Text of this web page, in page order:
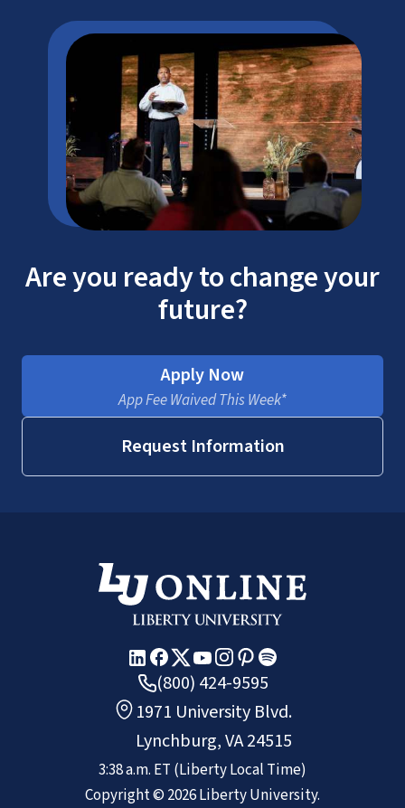
Are you ready to change your
future?
Apply Now
App Fee Waived This Week*
Request Information
(800) 424-9595
1971 University Blvd.
Lynchburg, VA 24515
3:38 a.m. ET (Liberty Local Time)
Copyright © 2026Liberty University.